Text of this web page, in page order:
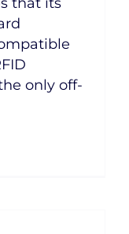
only off-